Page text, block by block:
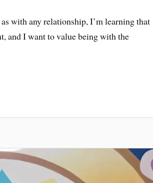
with any relationship, I’m learning that
and I want to value being with the